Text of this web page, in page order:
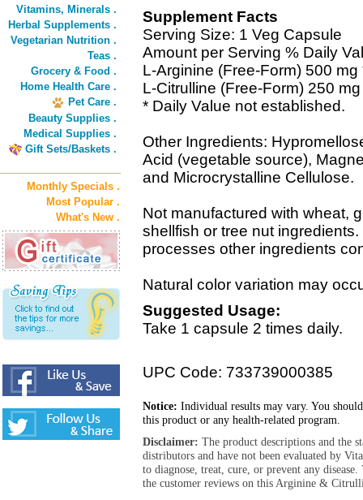
Vitamins, Minerals .
Herbal Supplements .
Vegetarian Nutrition .
Teas .
Grocery & Food .
Home Health Care .
Pet Care .
Beauty Supplies .
Medical Supplies .
Gift Sets/Baskets .
Monthly Specials .
Most Popular .
What's New .
Supplement Facts
Serving Size: 1 Veg Capsule
Amount per Serving % Daily
L-Arginine (Free-Form) 500 mg
L-Citrulline (Free-Form) 250 mg
* Daily Value not established.
Other Ingredients:
Acid (vegetable source),
and Microcrystalline Cellulose.
Not manufactured with wheat,
shellfish or tree nut
processes other ingredients
Natural color variation may
Suggested Usage:
Take 1 capsule 2 times daily.
UPC Code: 733739000385
Notice: Individual results may vary. You
this product or any health-related program.
Disclaimer: The product descriptions and the
distributors and have not been evaluated by
to diagnose, treat, cure, or prevent any
the customer reviews on this Arginine &